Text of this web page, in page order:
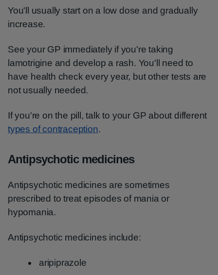
You'll usually start on a low dose and gradually
increase.
See your GP immediately if you're taking
lamotrigine and develop a rash. You'll need to
have health check every year, but other tests are
not usually needed.
If you're on the pill, talk to your GP about different
types of contraception.
Antipsychotic medicines
Antipsychotic medicines are sometimes
prescribed to treat episodes of mania or
hypomania.
Antipsychotic medicines include:
aripiprazole